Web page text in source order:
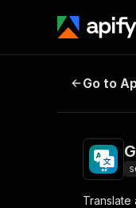
Go to
Translate